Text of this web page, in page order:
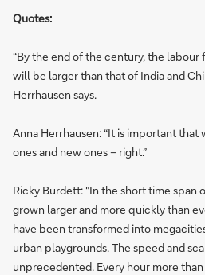
Quotes:
“By the end of the century, the
will be larger than that of India and
Herrhausen says.
Anna Herrhausen: “It is important
ones and new ones – right.”
Ricky Burdett: "In the short time span
grown larger and more quickly than
have been transformed into
urban playgrounds. The speed and
unprecedented. Every hour more